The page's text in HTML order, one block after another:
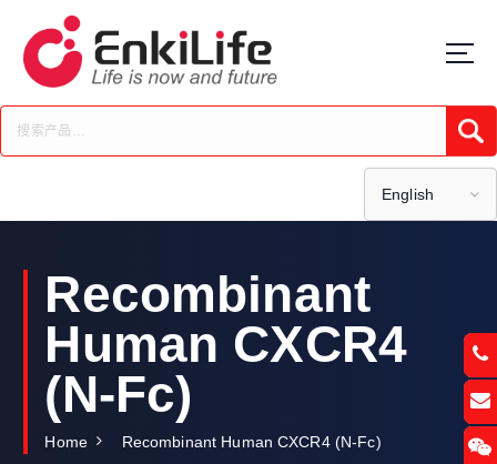
t
c
English
Recombinant
Human CXCR4
(N-Fc)
Home Recombinant Human CXCR4 (N-Fc)